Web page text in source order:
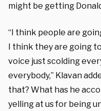
might be getting
“I think people are
I think they are going
voice just scolding
everybody,” Klavan
that? What has he
yelling at us for being